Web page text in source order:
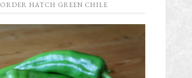
ORDER HATCH GREEN CHILE